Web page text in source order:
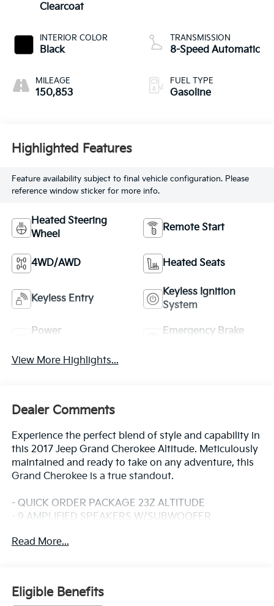
Clearcoat
INTERIOR COLOR
Black
MILEAGE
150,853
TRANSMISSION
8-Speed Automatic
FUEL TYPE
Gasoline
Highlighted Features
Feature availability subject to final vehicle configuration. Please
reference window sticker for more info.
Heated Steering
Wheel
Remote Start
4WD/AWD Heated Seats
Keyless Entry
Keyless Ignition
System
Power
Emergency Brake
View More Highlights...
Dealer Comments
Experience the perfect blend of style and capability in
this 2017 Jeep Grand Cherokee Altitude. Meticulously
maintained and ready to take on any adventure, this
Grand Cherokee is a true standout.
- QUICK ORDER PACKAGE 23Z ALTITUDE
- 9 AMPLIFIED SPEAKERS W/SUBWOOFER
- 1-Year SiriusXM Radio Service
- 8.4 Touchscreen Display
- Power 8-Way Driver/Manual Passenger Seat
Read More...
Eligible Benefits